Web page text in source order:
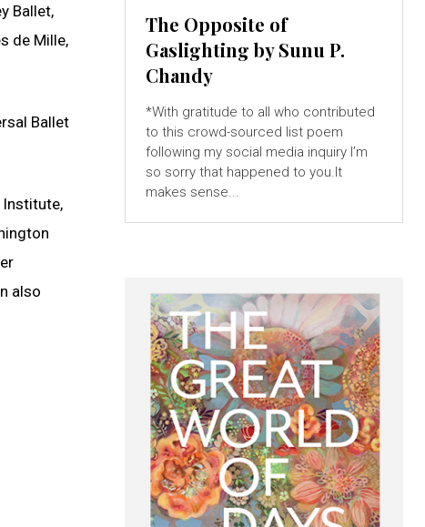
Ballet,
de Mille,
Ballet
Institute,
also
The Opposite of
Gaslighting by Sunu P.
Chandy
*With gratitude to all who contributed
to this crowd-sourced list poem
following my social media inquiry I’m
so sorry that happened to you.It
makes sense...